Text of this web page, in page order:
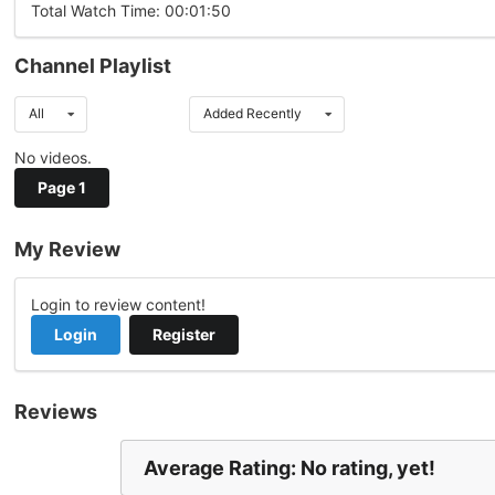
Total Watch Time: 00:01:50
Channel Playlist
All Added Recently
No videos.
Page 1
My Review
Login to review content!
Login
Register
Reviews
Average Rating: No rating, yet!